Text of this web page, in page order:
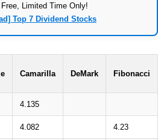
Limited Time Only!
Top 7 Dividend Stocks
Camarilla DeMark Fibonacci
4.135
4.082 4.23